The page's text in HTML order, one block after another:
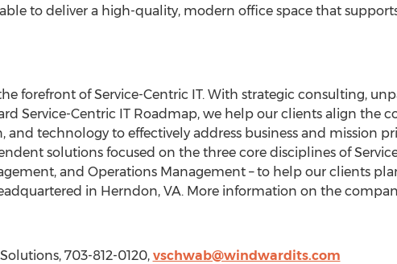
to deliver a high-quality, modern office space that
forefront of Service-Centric IT. With strategic consulting,
Service-Centric IT Roadmap, we help our clients align the
and technology to effectively address business and mission
solutions focused on the three core disciplines of
and Operations Management – to help our clients
in Herndon, VA. More information on the
703-812-0120, vschwab@windwardits.com